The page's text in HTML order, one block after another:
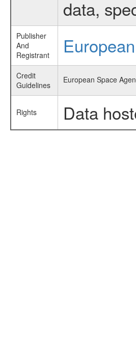
data,
Publisher
And
Registrant
Credit
Guidelines
European Space
Rights Data